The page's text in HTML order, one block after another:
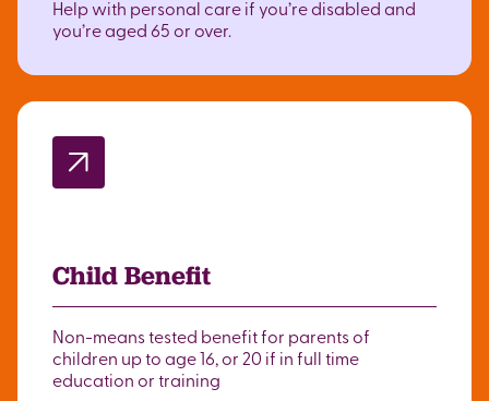
Help with personal care if you’re disabled and
you’re aged 65 or over.
Child Benefit
Non-means tested benefit for parents of
children up to age 16, or 20 if in full time
education or training